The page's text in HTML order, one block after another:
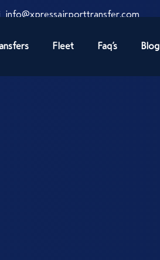
info@xpressairporttransfer.com
Fleet Faq’s Blog